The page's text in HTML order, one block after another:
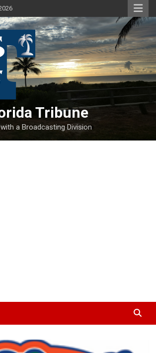
Tribune
a Broadcasting Division